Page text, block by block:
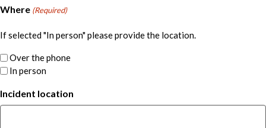
Where (Required)
If selected "In person" please provide the location.
Over the phone
In person
Incident location